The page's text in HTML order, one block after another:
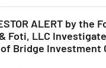
ALERT by
Foti, LLC
Bridge Investment